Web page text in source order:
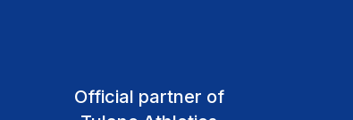
Official partner of